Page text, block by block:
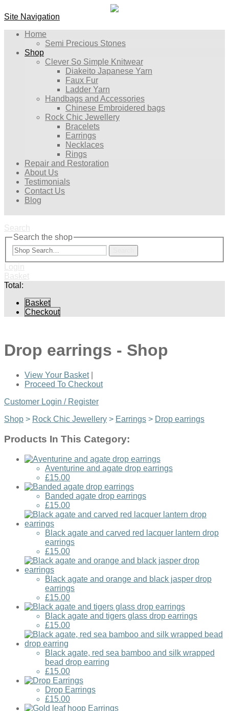
Site Navigation
Home
Semi Precious Stones
Shop
Clever So Simple Knitwear
Diakeito Japanese Yarn
Faux Fur
Ladder Yarn
Handbags and Accessories
Chinese Embroidered bags
Rock Chic Jewellery
Bracelets
Earrings
Necklaces
Rings
Repair and Restoration
About Us
Testimonials
Contact Us
Blog
Search
Search the shop
Login
Basket
Total:
Basket
Checkout
Drop earrings - Shop
View Your Basket|
Proceed To Checkout
Customer Login / Register
Shop > Rock Chic Jewellery > Earrings > Drop earrings
Products In This Category:
Aventurine and agate drop earrings
£15.00
Banded agate drop earrings
£15.00
Black agate and carved red lacquer lantern drop
earrings
£15.00
Black agate and orange and black jasper drop
earrings
£15.00
Black agate and tigers glass drop earrings
£15.00
Black agate, red sea bamboo and silk wrapped
bead drop earring
£15.00
Drop Earrings
£15.00